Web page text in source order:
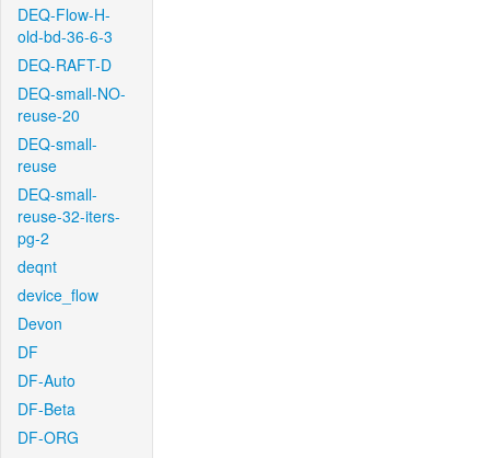
DEQ-Flow-H-
old-bd-36-6-3
DEQ-RAFT-D
DEQ-small-NO-
reuse-20
DEQ-small-
reuse
DEQ-small-
reuse-32-iters-
pg-2
deqnt
device_flow
Devon
DF
DF-Auto
DF-Beta
DF-ORG